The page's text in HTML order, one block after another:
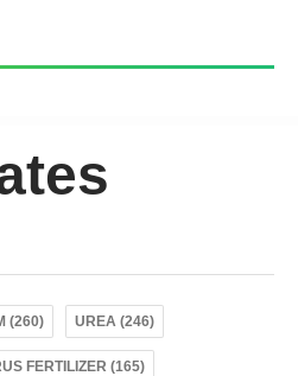
(260) UREA (246)
FERTILIZER (165)